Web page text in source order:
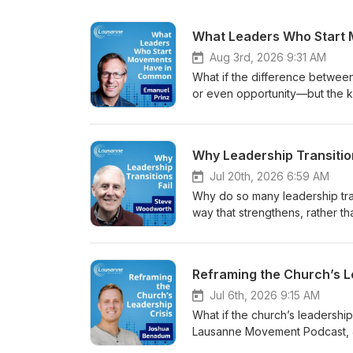
Aug 3rd, 2026 9:31 AM
What if the difference
or even opportunity—but the
Christian movements reveal
closely connected to the
catalytic leaders, including a
disciple-making, and a
leadership methods and
silence, and an identity
multiplication, and Christian
unengaged Muslim people
multiplying movement. He
served in executive leadership
ministry organisations
Why Leadership
Jul 20th, 2026 6:59 AM
Why do so many leadership
way that strengthens, rather
often overlooked aspects of
transitions fail and how
stewardship. Guest Bio Steve
Christian ministries globally,
With more than four decades
Jul 6th, 2026 9:15 AM
What if the church’s
Lausanne Movement